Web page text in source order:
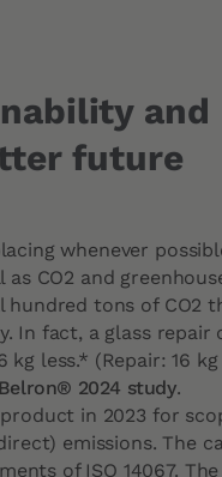
and
future
whenever
CO2 and
hundred tons of CO2
In fact, a glass repair
less.* (Repair: 16 kg
Belron® 2024 study.
in 2023 for
emissions. The
of ISO 14067. The